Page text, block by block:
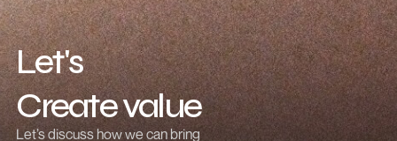
Let's
Create value
Let’s discuss how we can bring